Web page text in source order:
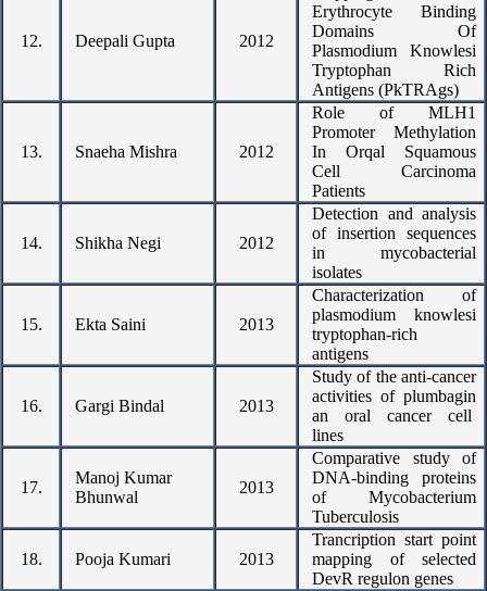
12. Deepali Gupta 2012
Erythrocyte Binding
Domains Of
Plasmodium Knowlesi
Tryptophan Rich
Antigens (PkTRAgs)
13. Snaeha Mishra 2012
Role of MLH1
Promoter Methylation
In Orqal Squamous
Cell Carcinoma
Patients
14. Shikha Negi 2012
Detection and analysis
of insertion sequences
in mycobacterial
isolates
15. Ekta Saini 2013
Characterization of
plasmodium knowlesi
tryptophan-rich
antigens
16. Gargi Bindal 2013
Study of the anti-cancer
activities of plumbagin
an oral cancer cell
lines
17.
Manoj Kumar
Bhunwal
2013
Comparative study of
DNA-binding proteins
of Mycobacterium
Tuberculosis
18. Pooja Kumari 2013
Trancription start point
mapping of selected
DevR regulon genes